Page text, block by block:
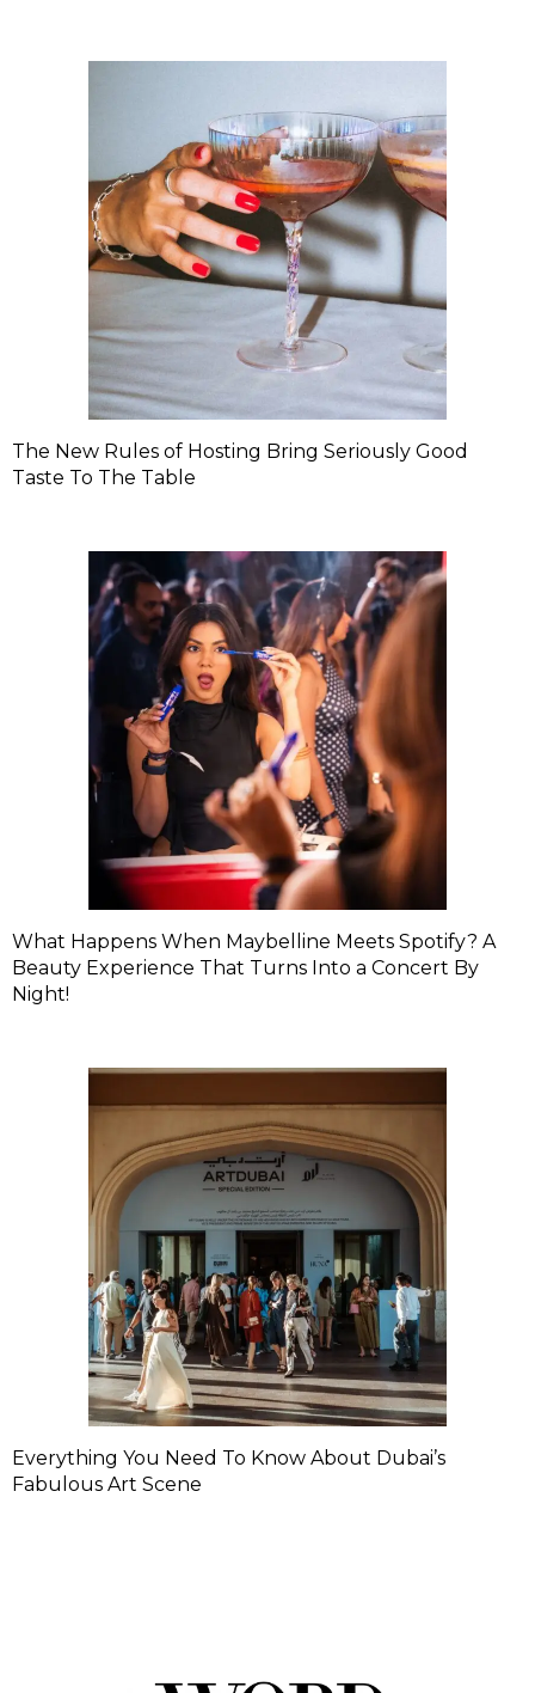
The New Rules of Hosting Bring Seriously Good
Taste To The Table
What Happens When Maybelline Meets Spotify? A
Beauty Experience That Turns Into a Concert By
Night!
Everything You Need To Know About Dubai’s
Fabulous Art Scene